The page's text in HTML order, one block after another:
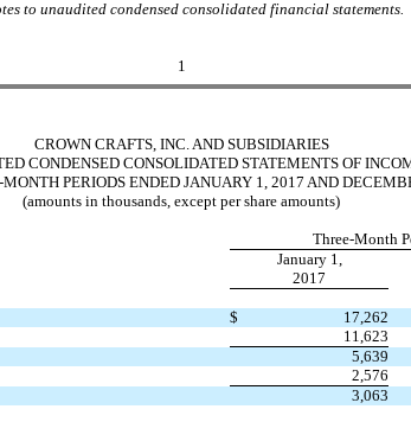
to unaudited condensed consolidated financial statements.
1
CROWN CRAFTS, INC. AND SUBSIDIARIES
CONDENSED CONSOLIDATED STATEMENTS OF
PERIODS ENDED JANUARY 1, 2017 AND
(amounts in thousands, except per share amounts)
Three-Month
January 1,
2017
$ 17,262
11,623
5,639
2,576
3,063